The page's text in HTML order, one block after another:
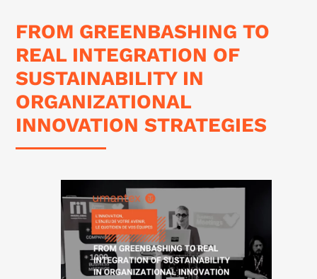
FROM GREENBASHING TO
REAL INTEGRATION OF
SUSTAINABILITY IN
ORGANIZATIONAL
INNOVATION STRATEGIES